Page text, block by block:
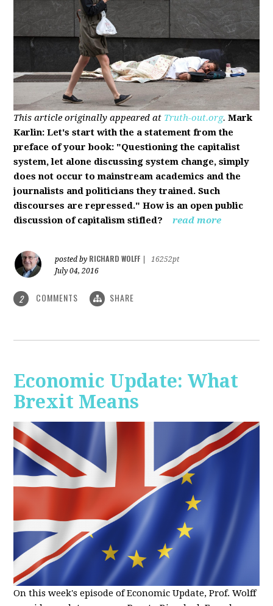
This article originally appeared at Truth-out.org. Mark
Karlin: Let's start with the a statement from the
preface of your book: "Questioning the capitalist
system, let alone discussing system change, simply
does not occur to mainstream academics and the
journalists and politicians they trained. Such
discourses are repressed." How is an open public
discussion of capitalism stifled?
read more
posted by RICHARD WOLFF
16252pt
July 04, 2016
2 COMMENTS SHARE
Economic Update: What
Brexit Means
On this week's episode of Economic Update, Prof. Wolff